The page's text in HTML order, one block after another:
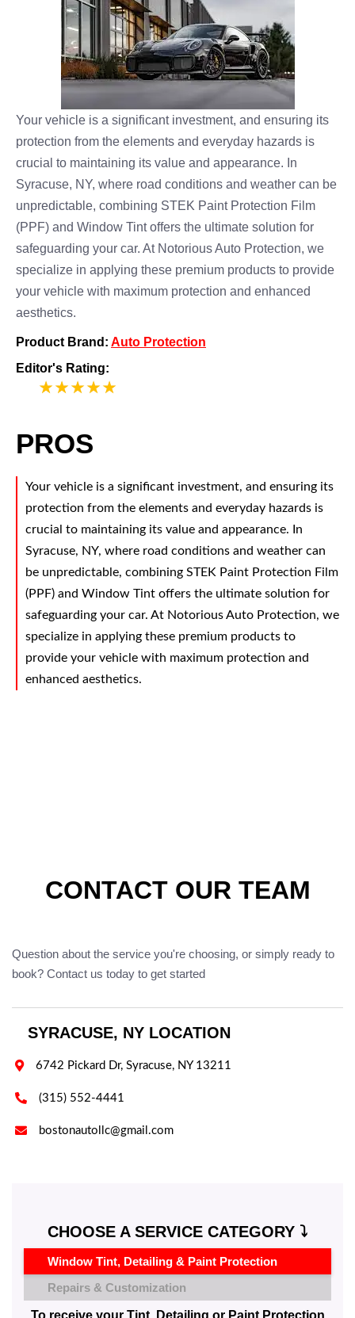
Your vehicle is a significant investment, and ensuring its
protection from the elements and everyday hazards is
crucial to maintaining its value and appearance. In
Syracuse, NY, where road conditions and weather can be
unpredictable, combining STEK Paint Protection Film
(PPF) and Window Tint offers the ultimate solution for
safeguarding your car. At Notorious Auto Protection, we
specialize in applying these premium products to provide
your vehicle with maximum protection and enhanced
aesthetics.
Product Brand: Auto Protection
Editor's Rating:
PROS
Your vehicle is a significant investment, and ensuring its
protection from the elements and everyday hazards is
crucial to maintaining its value and appearance. In
Syracuse, NY, where road conditions and weather can
be unpredictable, combining STEK Paint Protection Film
(PPF) and Window Tint offers the ultimate solution for
safeguarding your car. At Notorious Auto Protection, we
specialize in applying these premium products to
provide your vehicle with maximum protection and
enhanced aesthetics.
CONTACT OUR TEAM
Question about the service you're choosing, or simply ready to
book? Contact us today to get started
SYRACUSE, NY LOCATION
 6742 Pickard Dr, Syracuse, NY 13211
 (315) 552-4441
 bostonautollc@gmail.com
CHOOSE A SERVICE CATEGORY ⤵️
Window Tint, Detailing & Paint Protection
Repairs & Customization
To receive your Tint, Detailing or Paint Protection